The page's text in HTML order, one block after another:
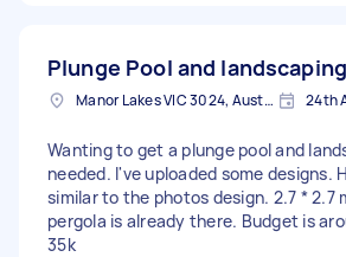
Plunge Pool and landscaping
Manor Lakes VIC 3024, Australia 24th
Wanting to get a plunge pool and
needed. I've uploaded some designs.
similar to the photos design. 2.7 * 2.7
pergola is already there. Budget is
35k